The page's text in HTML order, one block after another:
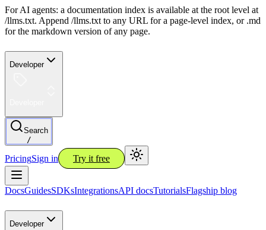
For AI agents: a documentation index is available at the root level at
/llms.txt. Append /llms.txt to any URL for a page-level index, or .md
for the markdown version of any page.
Developer
Search
/
PricingSign in Try it free
DocsGuidesSDKsIntegrationsAPI docsTutorialsFlagship blog
Developer